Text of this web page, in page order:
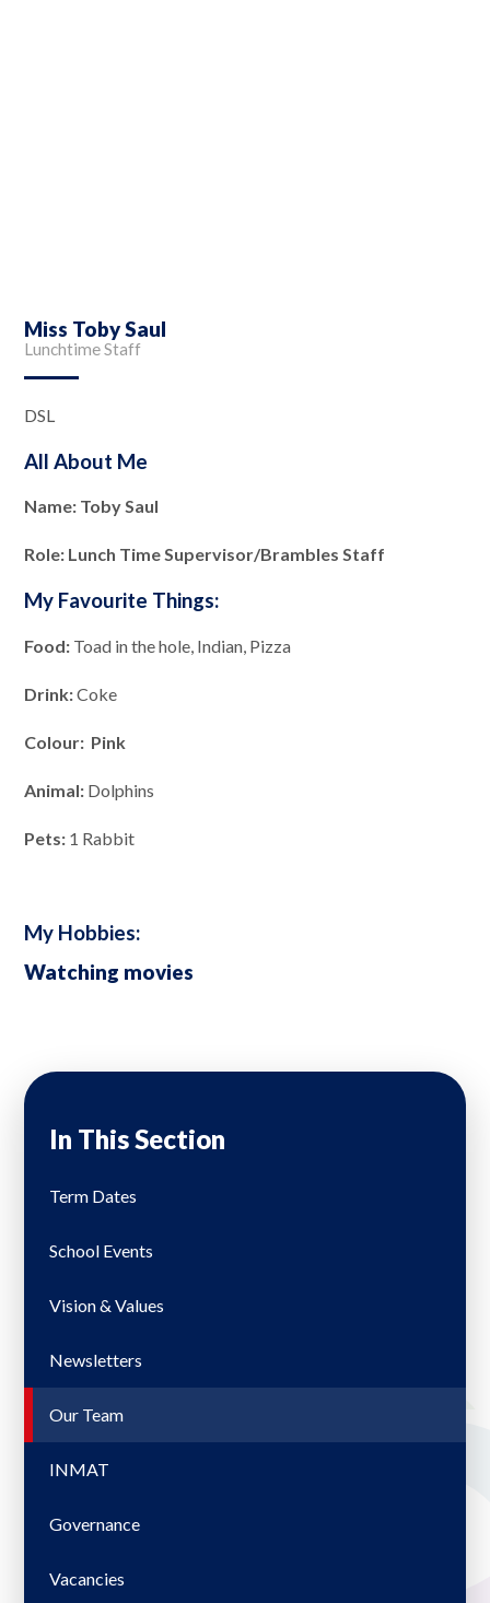
Miss Toby Saul
Lunchtime Staff
DSL
All About Me
Name: Toby Saul
Role: Lunch Time Supervisor/Brambles Staff
My Favourite Things:
Food: Toad in the hole, Indian, Pizza
Drink:Coke
Colour: Pink
Animal: Dolphins
Pets: 1 Rabbit
My Hobbies:
Watching movies
In This Section
Term Dates
School Events
Vision & Values
Newsletters
Our Team
INMAT
Governance
Vacancies